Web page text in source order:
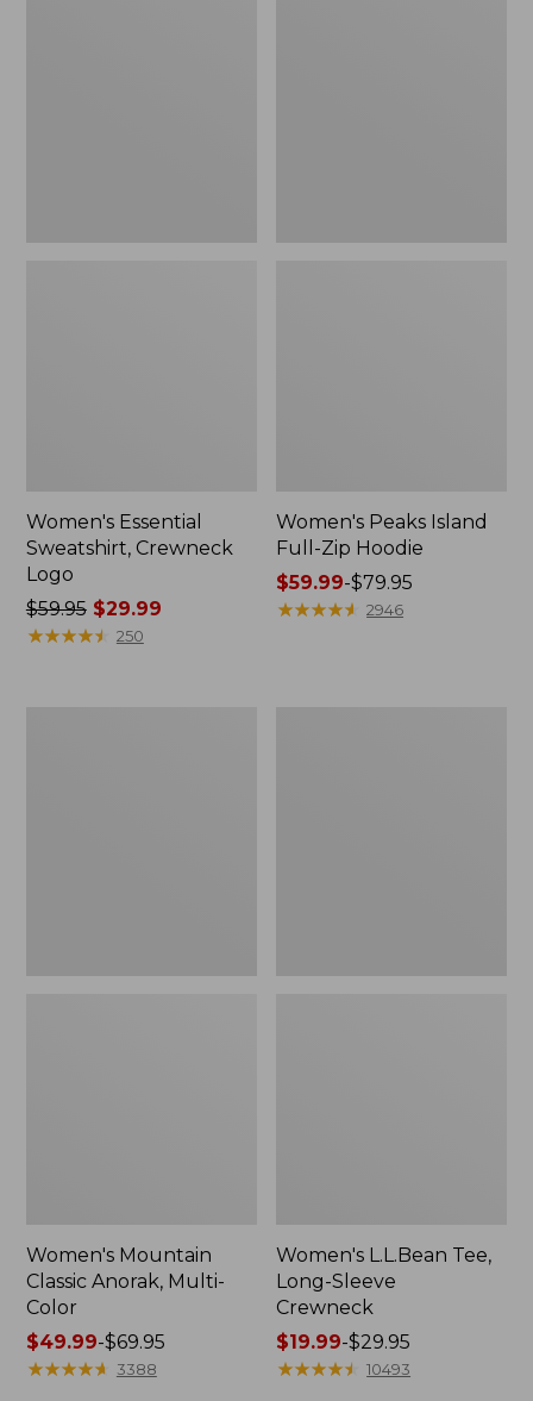
Women's Essential
Sweatshirt, Crewneck
Logo
Price
was
$59.95$29.99
★★★★★
★★★★★ 250
Women's Peaks Island
Full-Zip Hoodie
Price
range
$59.99-$79.95
★★★★★
★★★★★ 2946
Women's Mountain
Classic Anorak, Multi-
Color
Price
range
$49.99-$69.95
★★★★★
★★★★★ 3388
Women's L.L.Bean Tee,
Long-Sleeve
Crewneck
Price
range
$19.99-$29.95
★★★★★
★★★★★ 10493